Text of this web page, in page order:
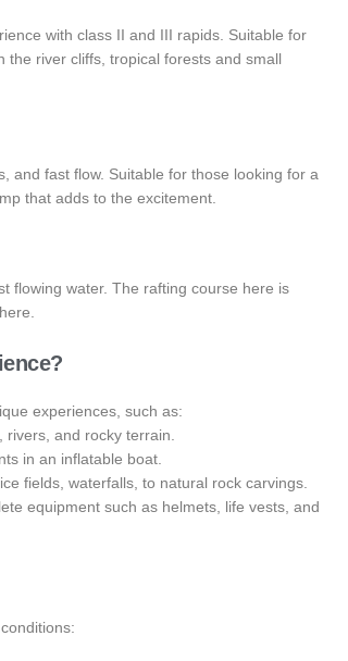
with class II and III rapids. Suitable for
the river cliffs, tropical forests and small
and fast flow. Suitable for those looking for a
that adds to the excitement.
flowing water. The rafting course here is
experiences, such as:
and rocky terrain.
in an inflatable boat.
fields, waterfalls, to natural rock carvings.
equipment such as helmets, life vests, and